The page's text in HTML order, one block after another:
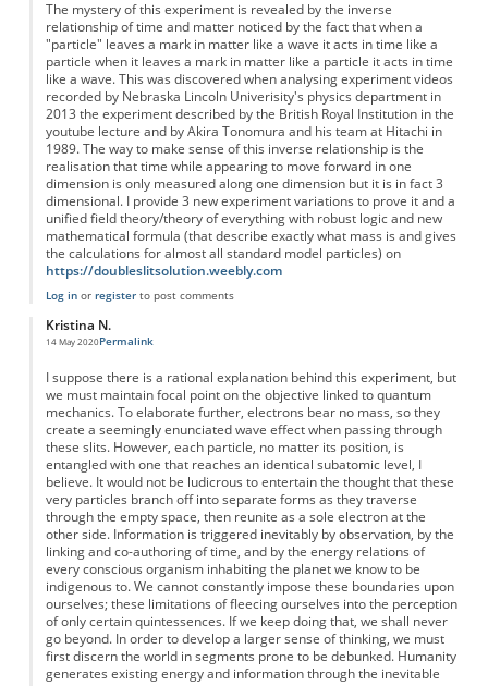
The mystery of this experiment is revealed by the inverse
relationship of time and matter noticed by the fact that when a
"particle" leaves a mark in matter like a wave it acts in time like a
particle when it leaves a mark in matter like a particle it acts in time
like a wave. This was discovered when analysing experiment videos
recorded by Nebraska Lincoln Univerisity's physics department in
2013 the experiment described by the British Royal Institution in the
youtube lecture and by Akira Tonomura and his team at Hitachi in
1989. The way to make sense of this inverse relationship is the
realisation that time while appearing to move forward in one
dimension is only measured along one dimension but it is in fact 3
dimensional. I provide 3 new experiment variations to prove it and a
unified field theory/theory of everything with robust logic and new
mathematical formula (that describe exactly what mass is and gives
the calculations for almost all standard model particles) on
https://doubleslitsolution.weebly.com
Log inor registerto post comments
Kristina N.
14 May 2020Permalink
I suppose there is a rational explanation behind this experiment, but
we must maintain focal point on the objective linked to quantum
mechanics. To elaborate further, electrons bear no mass, so they
create a seemingly enunciated wave effect when passing through
these slits. However, each particle, no matter its position, is
entangled with one that reaches an identical subatomic level, I
believe. It would not be ludicrous to entertain the thought that these
very particles branch off into separate forms as they traverse
through the empty space, then reunite as a sole electron at the
other side. Information is triggered inevitably by observation, by the
linking and co-authoring of time, and by the energy relations of
every conscious organism inhabiting the planet we know to be
indigenous to. We cannot constantly impose these boundaries upon
ourselves; these limitations of fleecing ourselves into the perception
of only certain quintessences. If we keep doing that, we shall never
go beyond. In order to develop a larger sense of thinking, we must
first discern the world in segments prone to be debunked. Humanity
generates existing energy and information through the inevitable